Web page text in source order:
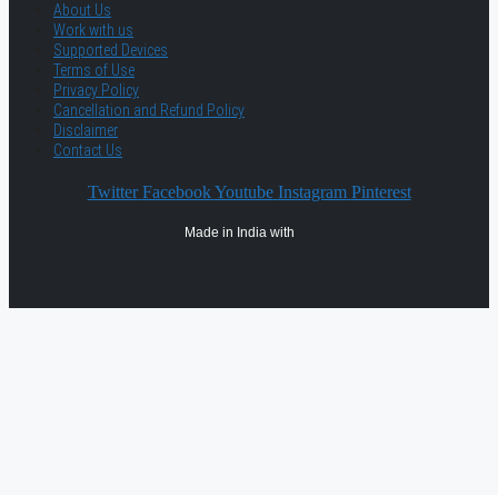
About Us
Work with us
Supported Devices
Terms of Use
Privacy Policy
Cancellation and Refund Policy
Disclaimer
Contact Us
Twitter Facebook Youtube Instagram Pinterest
Made in India with